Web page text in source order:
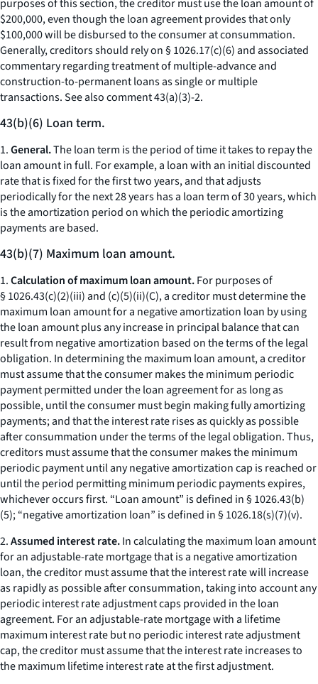
purposes of this section, the creditor must use the loan amount of
$200,000, even though the loan agreement provides that only
$100,000 will be disbursed to the consumer at consummation.
Generally, creditors should rely on § 1026.17(c)(6) and associated
commentary regarding treatment of multiple-advance and
construction-to-permanent loans as single or multiple
transactions.See alsocomment 43(a)(3)-2.
43(b)(6) Loan term.
1.General.The loan term is the period of time it takes to repay the
loan amount in full. For example, a loan with an initial discounted
rate that is fixed for the first two years, and that adjusts
periodically for the next 28 years has a loan term of 30 years, which
is the amortization period on which the periodic amortizing
payments are based.
43(b)(7) Maximum loan amount.
1.Calculation of maximum loan amount.For purposes of
§ 1026.43(c)(2)(iii) and (c)(5)(ii)(C), a creditor must determine the
maximum loan amount for a negative amortization loan by using
the loan amount plus any increase in principal balance that can
result from negative amortization based on the terms of the legal
obligation. In determining the maximum loan amount, a creditor
must assume that the consumer makes the minimum periodic
payment permitted under the loan agreement for as long as
possible, until the consumer must begin making fully amortizing
payments; and that the interest rate rises as quickly as possible
after consummation under the terms of the legal obligation. Thus,
creditors must assume that the consumer makes the minimum
periodic payment until any negative amortization cap is reached or
until the period permitting minimum periodic payments expires,
whichever occurs first. “Loan amount” is defined in § 1026.43(b)
(5); “negative amortization loan” is defined in § 1026.18(s)(7)(v).
2.Assumed interest rate.In calculating the maximum loan amount
for an adjustable-rate mortgage that is a negative amortization
loan, the creditor must assume that the interest rate will increase
as rapidly as possible after consummation, taking into account any
periodic interest rate adjustment caps provided in the loan
agreement. For an adjustable-rate mortgage with a lifetime
maximum interest rate but no periodic interest rate adjustment
cap, the creditor must assume that the interest rate increases to
the maximum lifetime interest rate at the first adjustment.